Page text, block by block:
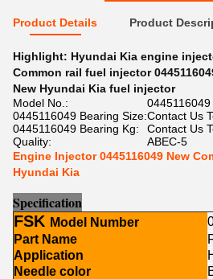
Product Details Product
Highlight: Hyundai Kia engine
Common rail fuel injector
New Hyundai Kia fuel injector
Model No.:
0445116049
0445116049 Bearing Size:Contact Us
0445116049 Bearing Kg:
Contact Us
Quality:
ABEC-5
Engine Injector 0445116049 New
Hyundai Kia
Specification
FSK Model Number
Part Name
Application
Needle color